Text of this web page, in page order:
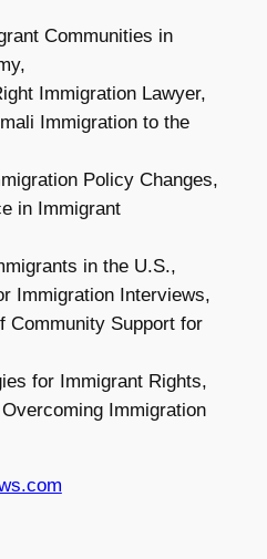
Communities in
Immigration Lawyer,
Immigration to the
Policy Changes,
in Immigrant
in the U.S.,
Immigration Interviews,
Community Support for
for Immigrant Rights,
Immigration